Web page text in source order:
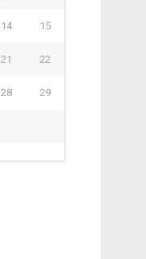
14 15
21 22
28 29